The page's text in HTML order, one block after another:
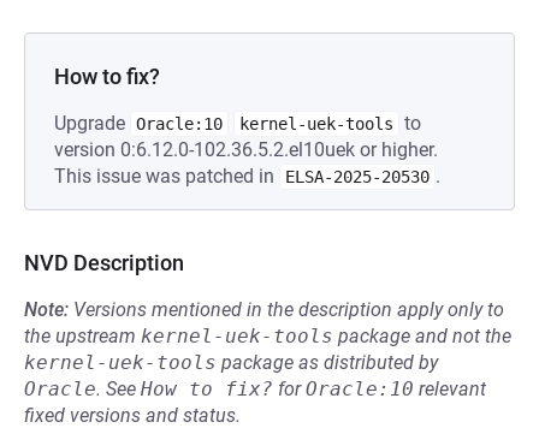
How to fix?
Upgrade Oracle:10 kernel-uek-tools
to
version 0:6.12.0-102.36.5.2.el10uek or higher.
This issue was patched in
ELSA-2025-20530 .
NVD Description
Note: Versions mentioned in the description apply only to
the upstream kernel-uek-tools package and not the
kernel-uek-tools package as distributed by
Oracle. See How to fix? forOracle:10 relevant
fixed versions and status.